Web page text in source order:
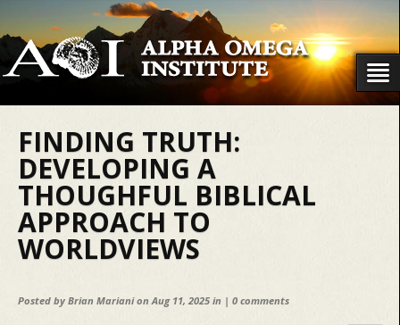
FINDING TRUTH:
DEVELOPING A
THOUGHFUL BIBLICAL
APPROACH TO
WORLDVIEWS
Posted by Brian Marianion Aug 11, 2025 in | 0 comments